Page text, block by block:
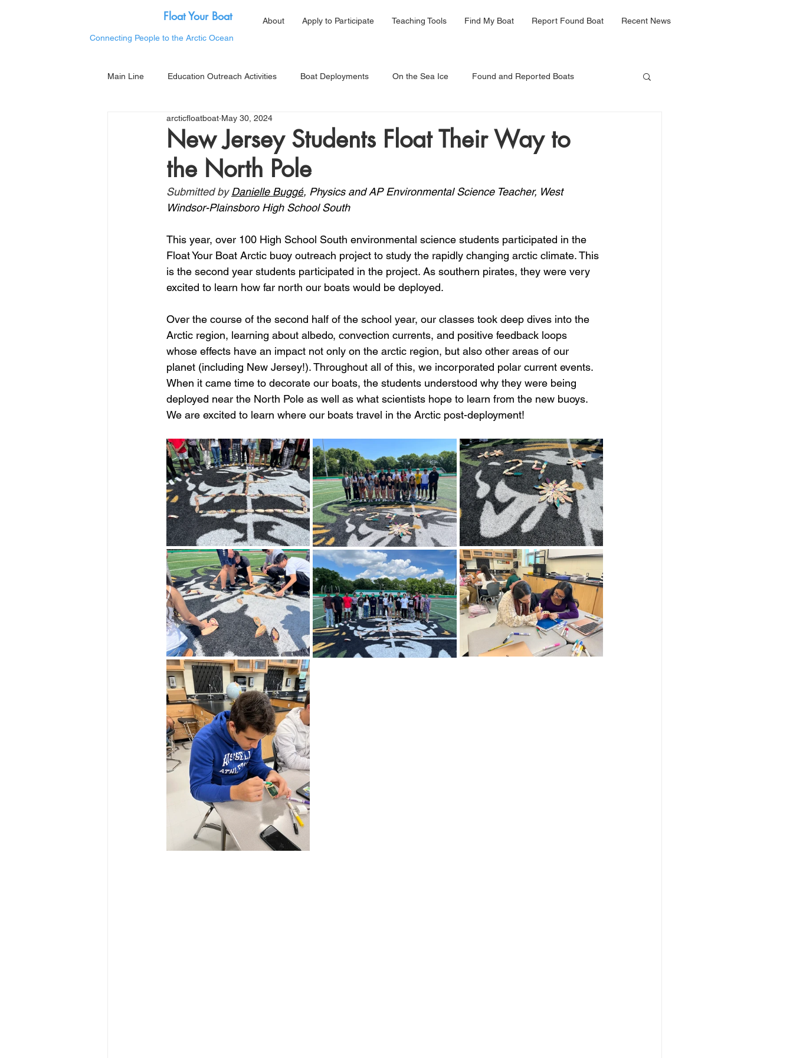
Float Your Boat
Connecting People to the Arctic Ocean
About Apply to Participate Teaching Tools Find My Boat Report Found Boat Recent News
Main Line Education Outreach Activities Boat Deployments On the Sea Ice Found and Reported Boats
New Jersey Students Float Their Way to
the North Pole
arcticfloatboat May 30, 2024
Submitted by Danielle Buggé, Physics and AP Environmental Science Teacher, West
Windsor-Plainsboro High School South
This year, over 100 High School South environmental science students participated in the
Float Your Boat Arctic buoy outreach project to study the rapidly changing arctic climate. This
is the second year students participated in the project. As southern pirates, they were very
excited to learn how far north our boats would be deployed.
Over the course of the second half of the school year, our classes took deep dives into the
Arctic region, learning about albedo, convection currents, and positive feedback loops
whose effects have an impact not only on the arctic region, but also other areas of our
planet (including New Jersey!). Throughout all of this, we incorporated polar current events.
When it came time to decorate our boats, the students understood why they were being
deployed near the North Pole as well as what scientists hope to learn from the new buoys.
We are excited to learn where our boats travel in the Arctic post-deployment!